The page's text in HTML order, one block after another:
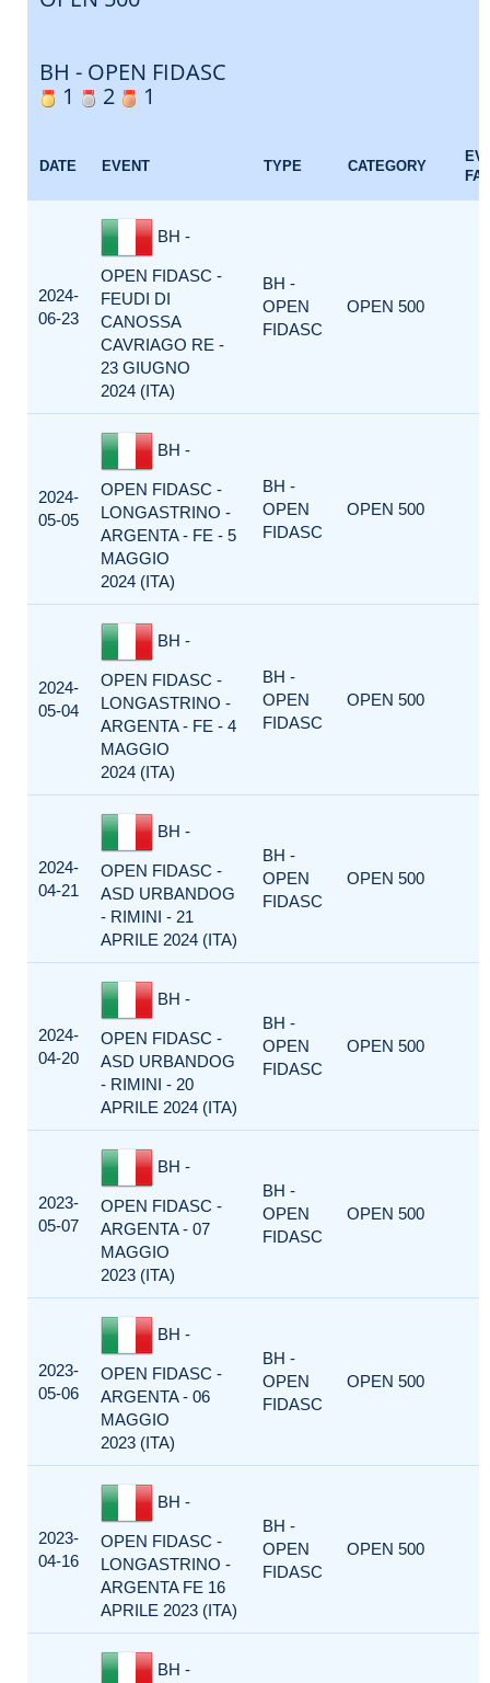
BH - OPEN FIDASC
1
2 1
DATE EVENT TYPE CATEGORY
2024-
06-23
BH -
OPEN FIDASC -
FEUDI DI
CANOSSA
CAVRIAGO RE -
23 GIUGNO
2024 (ITA)
BH -
OPEN
FIDASC
OPEN 500
2024-
05-05
BH -
OPEN FIDASC -
LONGASTRINO -
ARGENTA - FE - 5
MAGGIO
2024 (ITA)
BH -
OPEN
FIDASC
OPEN 500
2024-
05-04
BH -
OPEN FIDASC -
LONGASTRINO -
ARGENTA - FE - 4
MAGGIO
2024 (ITA)
BH -
OPEN
FIDASC
OPEN 500
2024-
04-21
BH -
OPEN FIDASC -
ASD URBANDOG
- RIMINI - 21
APRILE 2024 (ITA)
BH -
OPEN
FIDASC
OPEN 500
2024-
04-20
BH -
OPEN FIDASC -
ASD URBANDOG
- RIMINI - 20
APRILE 2024 (ITA)
BH -
OPEN
FIDASC
OPEN 500
2023-
05-07
BH -
OPEN FIDASC -
ARGENTA - 07
MAGGIO
2023 (ITA)
BH -
OPEN
FIDASC
OPEN 500
2023-
05-06
BH -
OPEN FIDASC -
ARGENTA - 06
MAGGIO
2023 (ITA)
BH -
OPEN
FIDASC
OPEN 500
2023-
04-16
BH -
OPEN FIDASC -
LONGASTRINO -
ARGENTA FE 16
APRILE 2023 (ITA)
BH -
OPEN
FIDASC
OPEN 500
BH -